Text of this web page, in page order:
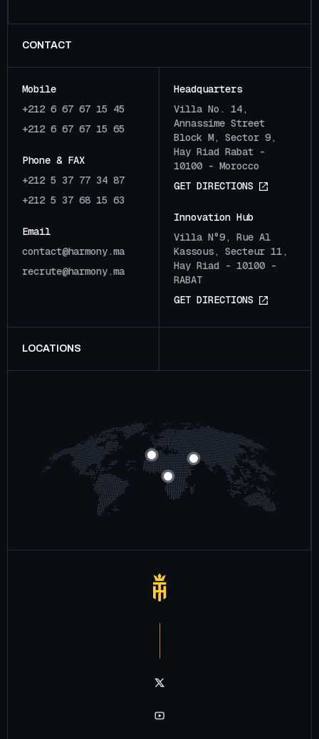
CONTACT
Mobile
+212 6 67 67 15 45
+212 6 67 67 15 65
Phone & FAX
+212 5 37 77 34 87
+212 5 37 68 15 63
Email
contact@harmony .ma
recrute@harmony .ma
Headquarters
Villa No. 14,
Annassime Street
Block M, Sector 9,
Hay Riad Rabat -
10100 - Morocco
GET DIRECTIONS
Innovation Hub
Villa N°9, Rue Al
Kassous, Secteur 11,
Hay Riad - 10100 -
RABAT
GET DIRECTIONS
LOCATIONS
Notre chaîne twitter
Notre chaîne youtube